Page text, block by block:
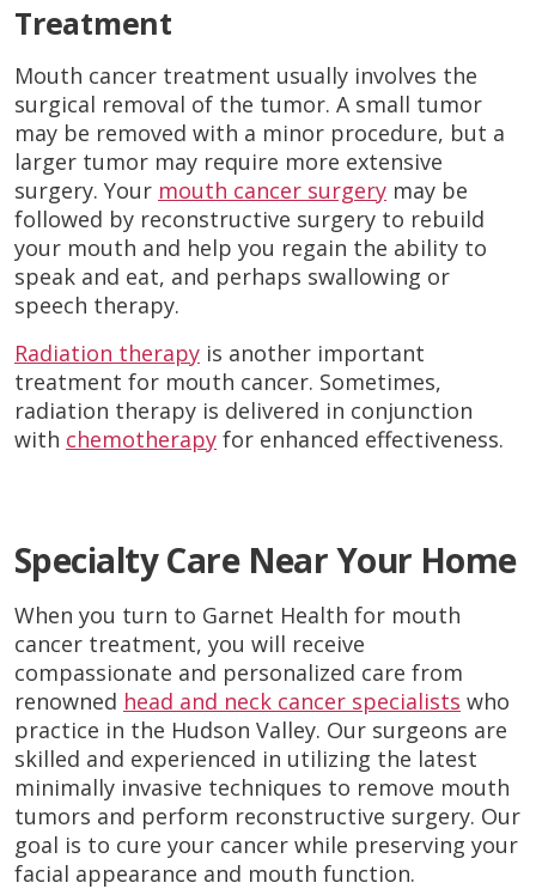
Treatment
Mouth cancer treatment usually involves the
surgical removal of the tumor. A small tumor
may be removed with a minor procedure, but a
larger tumor may require more extensive
surgery. Your mouth cancer surgery may be
followed by reconstructive surgery to rebuild
your mouth and help you regain the ability to
speak and eat, and perhaps swallowing or
speech therapy.
Radiation therapy is another important
treatment for mouth cancer. Sometimes,
radiation therapy is delivered in conjunction
with chemotherapy for enhanced effectiveness.
Specialty Care Near Your Home
When you turn to Garnet Health for mouth
cancer treatment, you will receive
compassionate and personalized care from
renowned head and neck cancer specialists who
practice in the Hudson Valley. Our surgeons are
skilled and experienced in utilizing the latest
minimally invasive techniques to remove mouth
tumors and perform reconstructive surgery. Our
goal is to cure your cancer while preserving your
facial appearance and mouth function.